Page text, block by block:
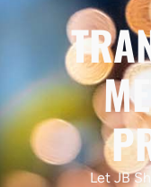
Let JB